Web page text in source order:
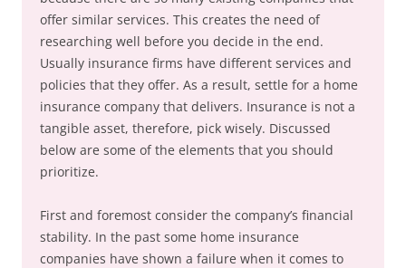
offer similar services. This creates the need of
researching well before you decide in the end.
Usually insurance firms have different services and
policies that they offer. As a result, settle for a home
insurance company that delivers. Insurance is not a
tangible asset, therefore, pick wisely. Discussed
below are some of the elements that you should
prioritize.
First and foremost consider the company’s financial
stability. In the past some home insurance
companies have shown a failure when it comes to